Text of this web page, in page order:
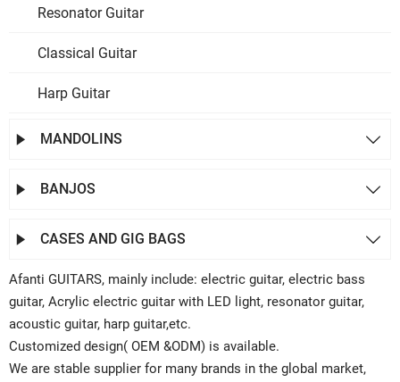
Resonator Guitar
Classical Guitar
Harp Guitar
 MANDOLINS 
 BANJOS 
 CASES AND GIG BAGS 
Afanti GUITARS, mainly include: electric guitar, electric bass
guitar, Acrylic electric guitar with LED light, resonator guitar,
acoustic guitar, harp guitar,etc.
Customized design( OEM &ODM) is available.
We are stable supplier for many brands in the global market,